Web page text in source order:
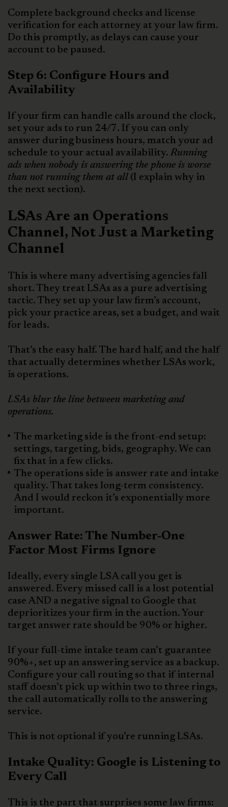
Complete background checks and license
verification for each attorney at your law firm.
Do this promptly, as delays can cause your
account to be paused.
Step 6: Configure Hours and
Availability
If your firm can handle calls around the clock,
set your ads to run 24/7. If you can only
answer during business hours, match your ad
schedule to your actual availability. Running
ads when nobody is answering the phone is worse
than not running them at all (I explain why in
the next section).
LSAs Are an Operations
Channel, Not Just a Marketing
Channel
This is where many advertising agencies fall
short. They treat LSAs as a pure advertising
tactic. They set up your law firm’s account,
pick your practice areas, set a budget, and wait
for leads.
That’s the easy half. The hard half, and the half
that actually determines whether LSAs work,
is operations.
LSAs blur the line between marketing and
operations.
The marketing side is the front-end setup:
settings, targeting, bids, geography. We can
fix that in a few clicks.
The operations side is answer rate and intake
quality. That takes long-term consistency.
And I would reckon it’s exponentially more
important.
Answer Rate: The Number-One
Factor Most Firms Ignore
Ideally, every single LSA call you get is
answered. Every missed call is a lost potential
case AND a negative signal to Google that
deprioritizes your firm in the auction. Your
target answer rate should be 90% or higher.
If your full-time intake team can’t guarantee
90%+, set up an answering service as a backup.
Configure your call routing so that if internal
staff doesn’t pick up within two to three rings,
the call automatically rolls to the answering
service.
This is not optional if you’re running LSAs.
Intake Quality: Google is Listening to
Every Call
This is the part that surprises some law firms: